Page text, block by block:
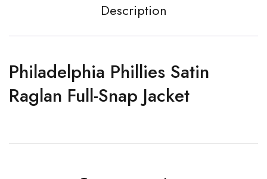
Description
Philadelphia Phillies Satin
Raglan Full-Snap Jacket